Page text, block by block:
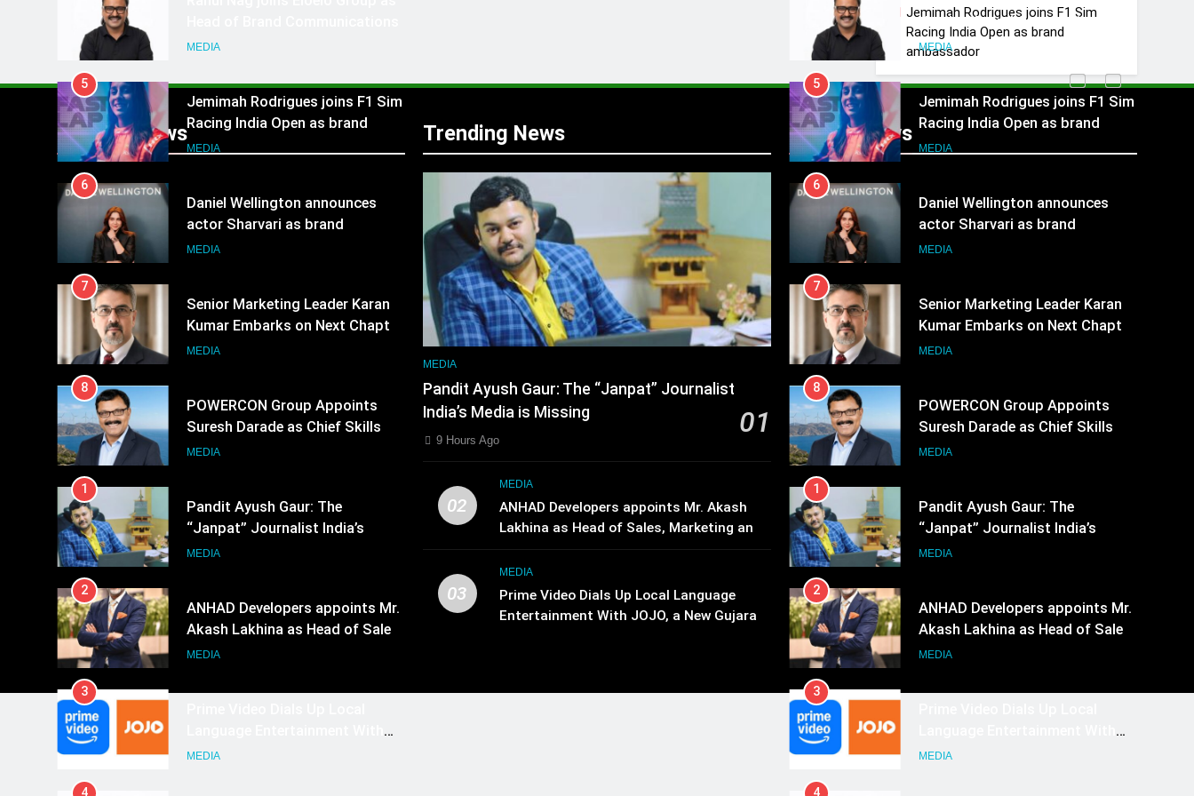
Jemimah Rodrigues joins F1 Sim
Racing India Open as brand
ambassador
Popular News
MEDIA
5
Jemimah Rodrigues joins F1 Sim
Racing India Open as brand
ambassador
MEDIA
6
Daniel Wellington announces
actor Sharvari as brand
ambassador for India watch
MEDIA
7
Senior Marketing Leader Karan
Kumar Embarks on Next Chapter
Following Hero Realty Tenure
MEDIA
8
POWERCON Group Appoints
Suresh Darade as Chief Skills
Officer for Centre Of Renewable
MEDIA
1
Pandit Ayush Gaur: The
“Janpat” Journalist India’s
Media is Missing
MEDIA
2
ANHAD Developers appoints Mr.
Akash Lakhina as Head of Sales,
Marketing and CRM
MEDIA
3
JOJO, a New Gujarati Add-on
MEDIA
Trending News
MEDIA
Pandit Ayush Gaur: The “Janpat” Journalist
India’s Media is Missing
01
9 Hours Ago
02
MEDIA
ANHAD Developers appoints Mr. Akash
Lakhina as Head of Sales, Marketing and
CRM
03
MEDIA
Prime Video Dials Up Local Language
Entertainment With JOJO, a New Gujarati
Recent News
Head of Brand Communications
MEDIA
5
Jemimah Rodrigues joins F1 Sim
Racing India Open as brand
ambassador
MEDIA
6
Daniel Wellington announces
actor Sharvari as brand
ambassador for India watch
MEDIA
7
Senior Marketing Leader Karan
Kumar Embarks on Next Chapter
Following Hero Realty Tenure
MEDIA
8
POWERCON Group Appoints
Suresh Darade as Chief Skills
Officer for Centre Of Renewable
MEDIA
1
Pandit Ayush Gaur: The
“Janpat” Journalist India’s
Media is Missing
MEDIA
2
ANHAD Developers appoints Mr.
Akash Lakhina as Head of Sales,
Marketing and CRM
MEDIA
3
JOJO, a New Gujarati Add-on
MEDIA